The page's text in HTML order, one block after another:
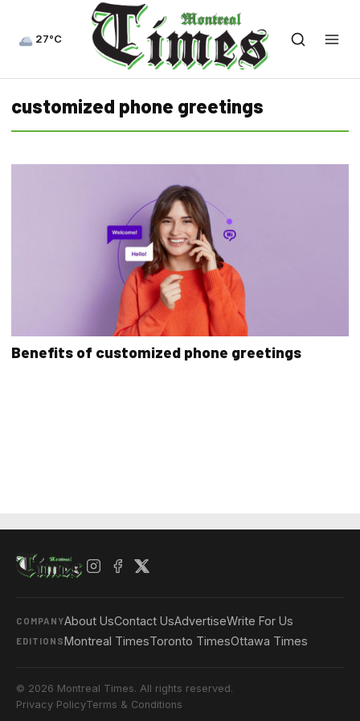
27°C
customized phone greetings
Benefits of customized phone greetings
COMPANYAbout UsContact UsAdvertiseWrite For Us
EDITIONSMontreal TimesToronto TimesOttawa Times
© 2026 Montreal Times. All rights reserved.
Privacy PolicyTerms & Conditions